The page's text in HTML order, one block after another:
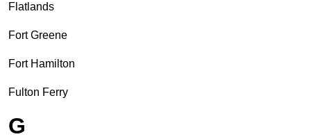
Flatlands
Fort Greene
Fort Hamilton
Fulton Ferry
G